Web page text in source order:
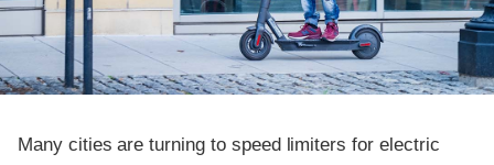
Many cities are turning to speed limiters for electric